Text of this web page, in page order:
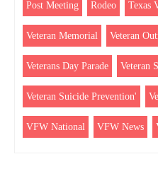
Post Meeting Rodeo Texas
Veteran Memorial Veteran
Veterans Day Parade Veteran
Veteran Suicide Prevention'
VFW National VFW News